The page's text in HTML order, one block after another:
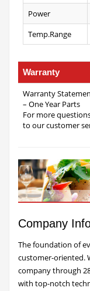
Power
Temp.Range
Warranty
Warranty
– One Year Parts
For more
to our customer
Company
The foundation of
customer-oriented.
company through
with top-notch